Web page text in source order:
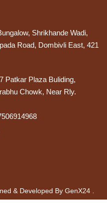
Shrikhande Wadi,
Road, Dombivli East, 421
Patkar Plaza Buliding,
Chowk, Near Rly.
& Developed By GenX24 .